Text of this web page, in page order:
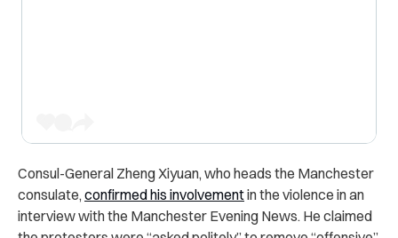
Consul-General Zheng Xiyuan, who heads the Manchester
consulate, confirmed his involvementin the violence in an
interview with the Manchester Evening News. He claimed